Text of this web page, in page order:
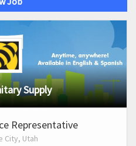
Supply
Representative
City, Utah